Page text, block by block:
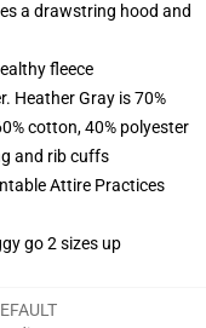
a drawstring hood and
fleece
Heather Gray is 70%
cotton, 40% polyester
and rib cuffs
Attire Practices
go 2 sizes up